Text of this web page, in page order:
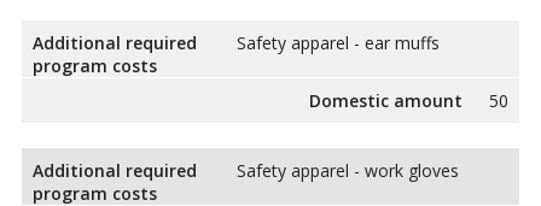
Additional required
program costs
Safety apparel - ear muffs
Domestic amount 50
Additional required
program costs
Safety apparel - work gloves